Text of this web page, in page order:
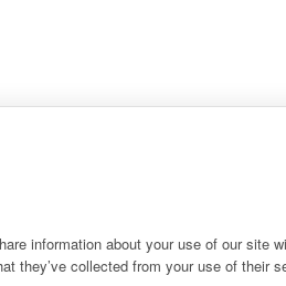
information about your use of our site
they’ve collected from your use of their